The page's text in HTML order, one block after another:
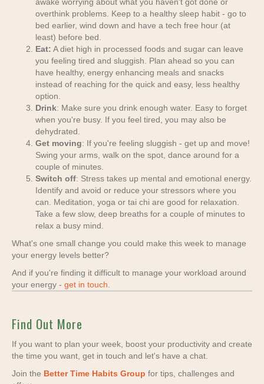
awake worrying about what you haven't got done or
overthink problems. Keep to a healthy sleep habit - go to
bed earlier, wind down and have a tech free hour (at
least) before bed.
Eat: A diet high in processed foods and sugar can leave
you feeling tired and sluggish. Plan ahead so you can
have healthy, energy enhancing meals and snacks
instead of reaching for the quick and easy, less healthy
option.
Drink: Make sure you drink enough water. Easy to forget
when you're busy. If you feel tired, you may also be
dehydrated.
Get moving: If you're feeling sluggish - get up and move!
Swing your arms, walk on the spot, dance around for a
couple of minutes.
Switch off: Stress takes up mental and emotional energy.
Identify and avoid or reduce your stressors where you
can. Meditation, yoga or tai chi are good for relaxation.
Take a few slow, deep breaths for a couple of minutes to
relax a busy mind.
What's one small change you could make this week to manage
your energy levels better?
And if you're finding it difficult to manage your workload around
your energy - get in touch.
Find Out More
If you want to plan your week, boost your productivity and create
the time you want, get in touch and let's have a chat.
Join the Better Time Habits Group for tips, challenges and